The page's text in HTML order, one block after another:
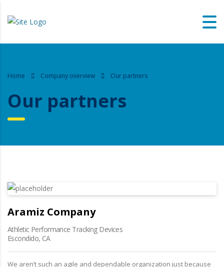
Home Company overview Our partners
Our partners
Aramiz Company
Athletic Performance Tracking Devices
Escondido, CA
We aren’t such an agile and dependable organization just because